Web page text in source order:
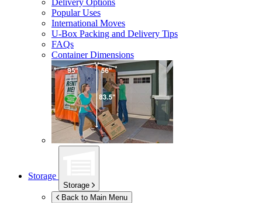
Delivery Options
Popular Uses
International Moves
U-Box Packing and Delivery Tips
FAQs
Container Dimensions
Storage
Storage
Back to Main Menu